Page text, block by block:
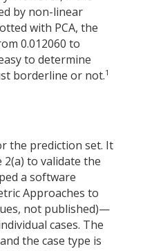
by non-linear
with PCA, the
0.012060 to
to determine
borderline or not.1
the prediction set. It
to validate the
a software
Approaches to
not published)—
cases. The
the case type is